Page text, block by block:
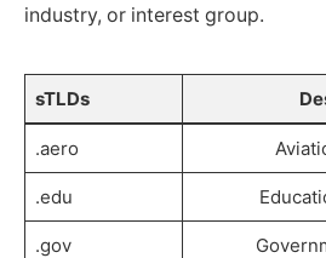
industry, or interest group.
sTLDs
.aero
.edu
.gov